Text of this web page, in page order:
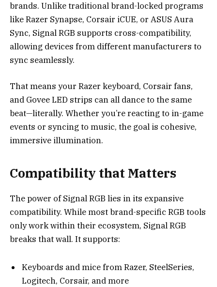
brands. Unlike traditional brand-locked programs
like Razer Synapse, Corsair iCUE, or ASUS Aura
Sync, Signal RGB supports cross-compatibility,
allowing devices from different manufacturers to
sync seamlessly.
That means your Razer keyboard, Corsair fans,
and Govee LED strips can all dance to the same
beat—literally. Whether you’re reacting to in-game
events or syncing to music, the goal is cohesive,
immersive illumination.
Compatibility that Matters
The power of Signal RGB lies in its expansive
compatibility. While most brand-specific RGB tools
only work within their ecosystem, Signal RGB
breaks that wall. It supports:
Keyboards and mice from Razer, SteelSeries,
Logitech, Corsair, and more